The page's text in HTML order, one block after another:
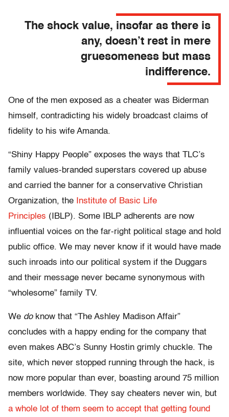
The shock value, insofar as there is
any, doesn’t rest in mere
gruesomeness but mass
indifference.
One of the men exposed as a cheater was Biderman
himself, contradicting his widely broadcast claims of
fidelity to his wife Amanda.
“Shiny Happy People” exposes the ways that TLC’s
family values-branded superstars covered up abuse
and carried the banner for a conservative Christian
Organization, the
Institute of Basic Life
Principles (IBLP). Some IBLP adherents are now
influential voices on the far-right political stage and hold
public office. We may never know if it would have made
such inroads into our political system if the Duggars
and their message never became synonymous with
“wholesome” family TV.
We doknow that “The Ashley Madison Affair”
concludes with a happy ending for the company that
even makes ABC’s Sunny Hostin grimly chuckle. The
site, which never stopped running through the hack, is
now more popular than ever, boasting around 75 million
members worldwide. They say cheaters never win, but
a whole lot of them seem to accept that getting found